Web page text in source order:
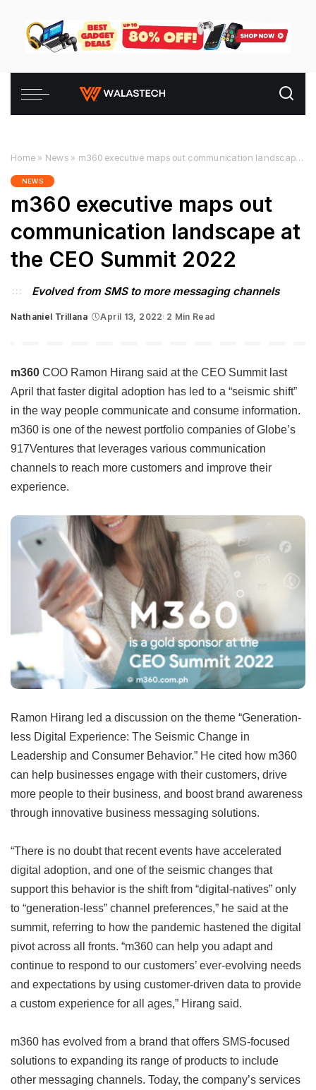
Home » News » m360 executive maps out communication landscape at the CEO Summit 2022
NEWS
m360 executive maps out
communication landscape at
the CEO Summit 2022
Evolved from SMS to more messaging channels
Posted
Nathaniel Trillana April 13, 2022 2 Min Read
m360 COO Ramon Hirang said at the CEO Summit last
April that faster digital adoption has led to a “seismic shift”
in the way people communicate and consume information.
m360 is one of the newest portfolio companies of Globe’s
917Ventures that leverages various communication
channels to reach more customers and improve their
experience.
Ramon Hirang led a discussion on the theme “Generation-
less Digital Experience: The Seismic Change in
Leadership and Consumer Behavior.” He cited how m360
can help businesses engage with their customers, drive
more people to their business, and boost brand awareness
through innovative business messaging solutions.
“There is no doubt that recent events have accelerated
digital adoption, and one of the seismic changes that
support this behavior is the shift from “digital-natives” only
to “generation-less” channel preferences,” he said at the
summit, referring to how the pandemic hastened the digital
pivot across all fronts. “m360 can help you adapt and
continue to respond to our customers’ ever-evolving needs
and expectations by using customer-driven data to provide
a custom experience for all ages,” Hirang said.
m360 has evolved from a brand that offers SMS-focused
solutions to expanding its range of products to include
other messaging channels. Today, the company’s services